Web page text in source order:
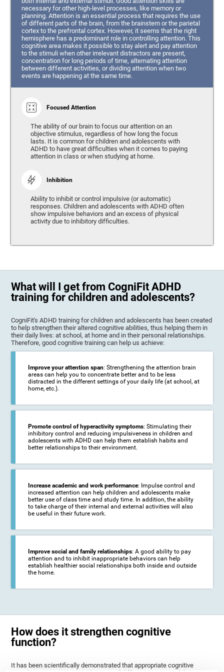
necessary for other high-level processes, like memory or
planning. Attention is an essential process that requires the use
of different parts of the brain, from the brainstem or the parietal
cortex to the prefrontal cortex. However, it seems that the right
hemisphere has a predominant role in controlling attention. This
cognitive area makes it possible to stay alert and pay attention
to the stimuli when other irrelevant distractors are present,
concentration for long periods of time, alternating attention
between different activities, or dividing attention when two
events are happening at the same time.
Focused Attention
The ability of our brain to focus our attention on an
objective stimulus, regardless of how long the focus
lasts. It is common for children and adolescents with
ADHD to have great difficulties when it comes to paying
attention in class or when studying at home.
Inhibition
Ability to inhibit or control impulsive (or automatic)
responses. Children and adolescents with ADHD often
show impulsive behaviors and an excess of physical
activity due to inhibitory difficulties.
What will I get from CogniFit ADHD
training for children and adolescents?
CogniFit's ADHD training for children and adolescents has been created
to help strengthen their altered cognitive abilities, thus helping them in
their daily lives: at school, at home and in their personal relationships.
Therefore, good cognitive training can help us achieve:
Improve your attention span: Strengthening the attention brain
areas can help you to concentrate better and to be less
distracted in the different settings of your daily life (at school, at
home, etc.).
Promote control of hyperactivity symptoms: Stimulating their
inhibitory control and reducing impulsiveness in children and
adolescents with ADHD can help them establish habits and
better relationships to their environment.
Increase academic and work performance: Impulse control and
increased attention can help children and adolescents make
better use of class time and study time. In addition, the ability
to take charge of their internal and external activities will also
be useful in their future work.
Improve social and family relationships: A good ability to pay
attention and to inhibit inappropriate behaviors can help
establish healthier social relationships both inside and outside
the home.
How does it strengthen cognitive
function?
It has been scientifically demonstrated that appropriate cognitive